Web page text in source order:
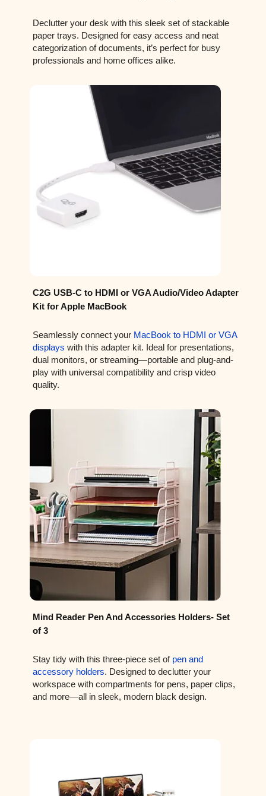
Declutter your desk with this sleek set of stackable
paper trays. Designed for easy access and neat
categorization of documents, it’s perfect for busy
professionals and home offices alike.
C2G USB-C to HDMI or VGA Audio/Video Adapter
Kit for Apple MacBook
Seamlessly connect your MacBook to HDMI or VGA
displays with this adapter kit. Ideal for presentations,
dual monitors, or streaming—portable and plug-and-
play with universal compatibility and crisp video
quality.
Mind Reader Pen And Accessories Holders- Set
of 3
Stay tidy with this three-piece set of pen and
accessory holders. Designed to declutter your
workspace with compartments for pens, paper clips,
and more—all in sleek, modern black design.